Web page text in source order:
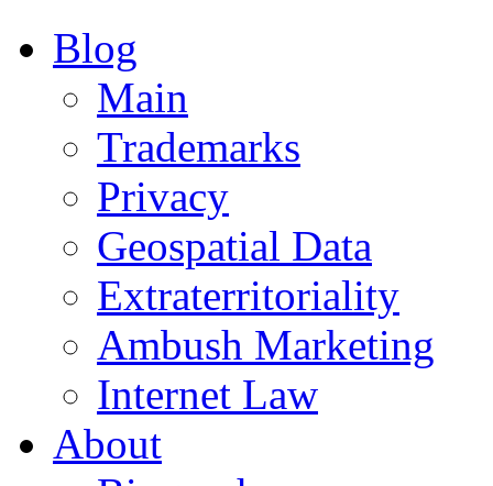
Blog
Main
Trademarks
Privacy
Geospatial Data
Extraterritoriality
Ambush Marketing
Internet Law
About